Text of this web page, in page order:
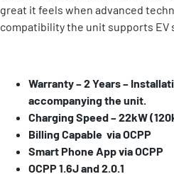
great it feels when advanced
compatibility the unit supports
Warranty – 2 Years –
accompanying the unit.
Charging Speed – 22kW
Billing Capable via OCPP
Smart Phone App via OCPP
OCPP 1.6J and 2.0.1